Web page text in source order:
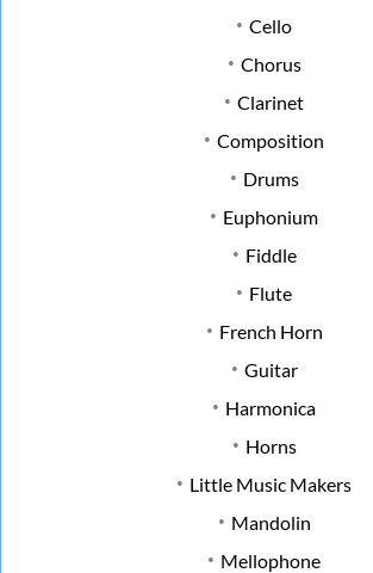
Cello
Chorus
Clarinet
Composition
Drums
Euphonium
Fiddle
Flute
French Horn
Guitar
Harmonica
Horns
Little Music Makers
Mandolin
Mellophone